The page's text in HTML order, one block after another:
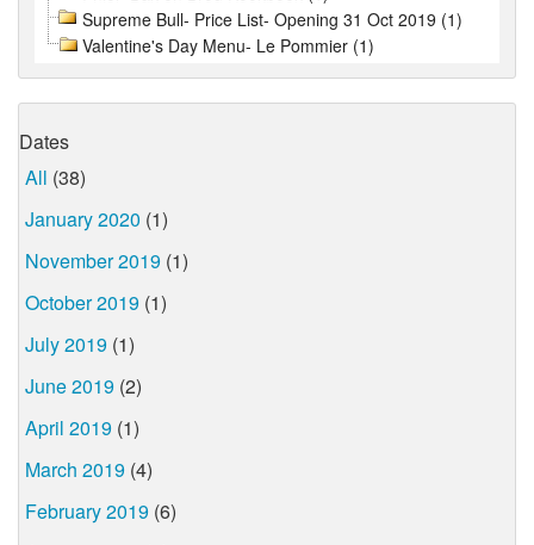
Supreme Bull- Price List- Opening 31 Oct 2019 (1)
Valentine's Day Menu- Le Pommier (1)
Dates
All (38)
January 2020 (1)
November 2019 (1)
October 2019 (1)
July 2019 (1)
June 2019 (2)
April 2019 (1)
March 2019 (4)
February 2019 (6)